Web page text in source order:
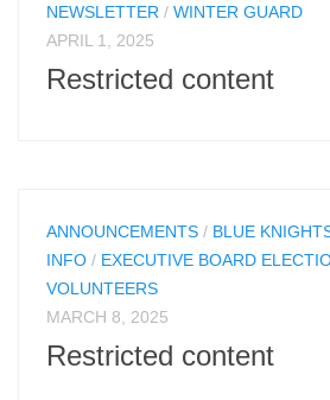
NEWSLETTER / WINTER GUARD
APRIL 1, 2025
Restricted content
ANNOUNCEMENTS / BLUE
INFO / EXECUTIVE BOARD
VOLUNTEERS
MARCH 8, 2025
Restricted content